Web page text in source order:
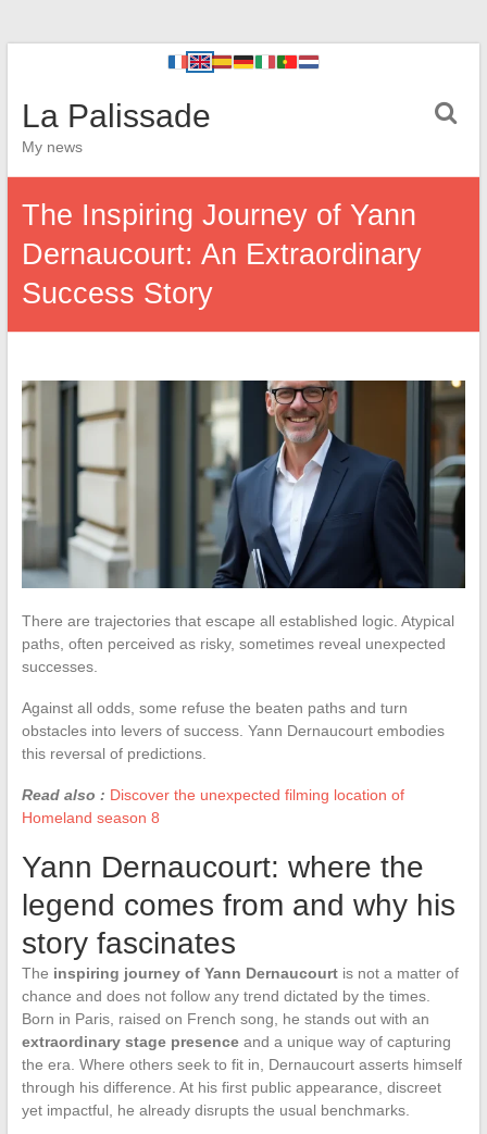
La Palissade
My news
The Inspiring Journey of Yann
Dernaucourt: An Extraordinary
Success Story
There are trajectories that escape all established logic. Atypical
paths, often perceived as risky, sometimes reveal unexpected
successes.
Against all odds, some refuse the beaten paths and turn
obstacles into levers of success. Yann Dernaucourt embodies
this reversal of predictions.
Read also : Discover the unexpected filming location of
Homeland season 8
Yann Dernaucourt: where the
legend comes from and why his
story fascinates
The inspiring journey of Yann Dernaucourtis not a matter of
chance and does not follow any trend dictated by the times.
Born in Paris, raised on French song, he stands out with an
extraordinary stage presenceand a unique way of capturing
the era. Where others seek to fit in, Dernaucourt asserts himself
through his difference. At his first public appearance, discreet
yet impactful, he already disrupts the usual benchmarks.